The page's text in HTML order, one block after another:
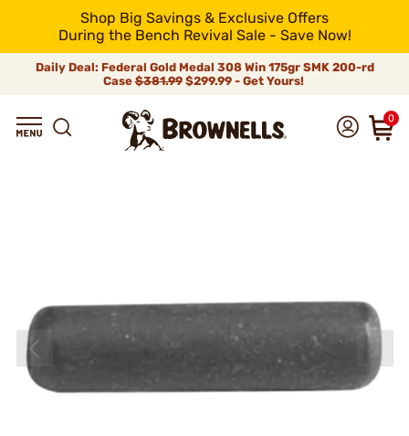
Shop Big Savings & Exclusive Offers
During the Bench Revival Sale - Save Now!
Daily Deal: Federal Gold Medal 308 Win 175gr SMK 200-rd
Case$381.99$299.99 - Get Yours!
0